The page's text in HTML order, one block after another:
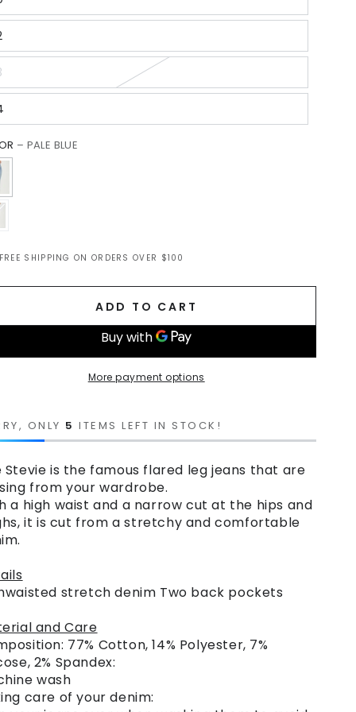
– PALE BLUE
FREE SHIPPING ON ORDERS OVER $100
ADD TO CART
More payment options
ONLY 5 ITEMS LEFT IN STOCK!
Stevie is the famous flared leg jeans that are
from your wardrobe.
a high waist and a narrow cut at the hips and
it is cut from a stretchy and comfortable
stretch denim Two back pockets
and Care
77% Cotton, 14% Polyester, 7%
2% Spandex:
wash
care of your denim: